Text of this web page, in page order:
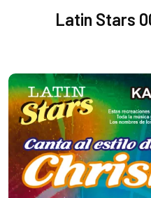
Latin Stars